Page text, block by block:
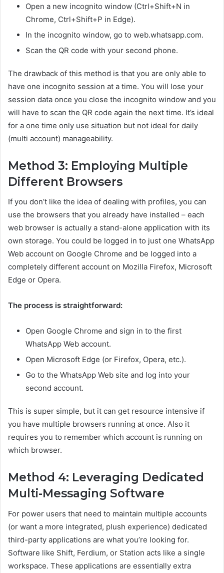
Open a new incognito window (Ctrl+Shift+N in
Chrome, Ctrl+Shift+P in Edge).
In the incognito window, go to web.whatsapp.com.
Scan the QR code with your second phone.
The drawback of this method is that you are only able to
have one incognito session at a time. You will lose your
session data once you close the incognito window and you
will have to scan the QR code again the next time. It’s ideal
for a one time only use situation but not ideal for daily
(multi account) manageability.
Method 3: Employing Multiple
Different Browsers
If you don’t like the idea of dealing with profiles, you can
use the browsers that you already have installed – each
web browser is actually a stand-alone application with its
own storage. You could be logged in to just one WhatsApp
Web account on Google Chrome and be logged into a
completely different account on Mozilla Firefox, Microsoft
Edge or Opera.
The process is straightforward:
Open Google Chrome and sign in to the first
WhatsApp Web account.
Open Microsoft Edge (or Firefox, Opera, etc.).
Go to the WhatsApp Web site and log into your
second account.
This is super simple, but it can get resource intensive if
you have multiple browsers running at once. Also it
requires you to remember which account is running on
which browser.
Method 4: Leveraging Dedicated
Multi-Messaging Software
For power users that need to maintain multiple accounts
(or want a more integrated, plush experience) dedicated
third-party applications are what you’re looking for.
Software like Shift, Ferdium, or Station acts like a single
workspace. These applications are essentially extra